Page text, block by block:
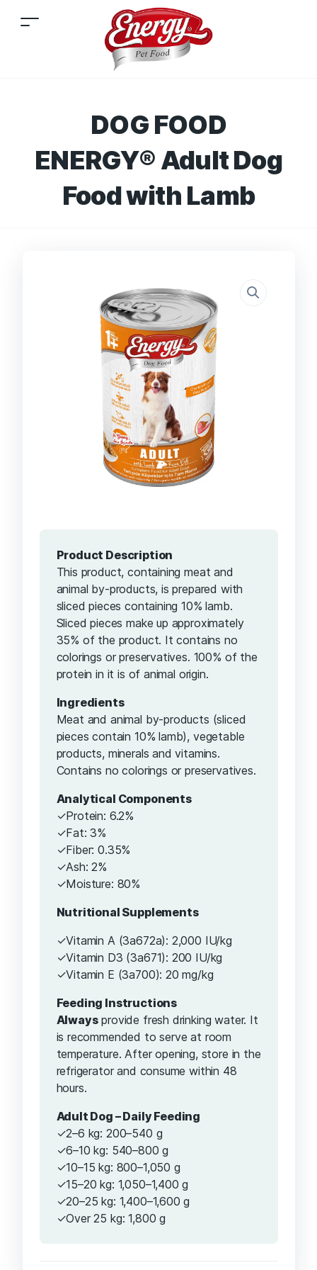
DOG FOOD
ENERGY® Adult Dog
Food with Lamb
Product Description
This product, containing meat and
animal by-products, is prepared with
sliced ​​pieces containing 10% lamb.
Sliced ​​pieces make up approximately
35% of the product. It contains no
colorings or preservatives. 100% of the
protein in it is of animal origin.
Ingredients
Meat and animal by-products (sliced ​​
pieces contain 10% lamb), vegetable
products, minerals and vitamins.
Contains no colorings or preservatives.
Analytical Components
✓Protein: 6.2%
✓Fat: 3%
✓Fiber: 0.35%
✓Ash: 2%
✓Moisture: 80%
Nutritional Supplements
✓Vitamin A (3a672a): 2,000 IU/kg
✓Vitamin D3 (3a671): 200 IU/kg
✓Vitamin E (3a700): 20 mg/kg
Feeding Instructions
Alwaysprovide fresh drinking water. It
is recommended to serve at room
temperature. After opening, store in the
refrigerator and consume within 48
hours.
Adult Dog – Daily Feeding
✓2–6 kg: 200–540 g
✓6–10 kg: 540–800 g
✓10–15 kg: 800–1,050 g
✓15–20 kg: 1,050–1,400 g
✓20–25 kg: 1,400–1,600 g
✓Over 25 kg: 1,800 g